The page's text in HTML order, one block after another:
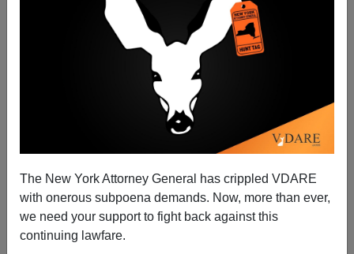
The New York Attorney General has crippled VDARE
with onerous subpoena demands. Now, more than ever,
we need your support to fight back against this
continuing lawfare.